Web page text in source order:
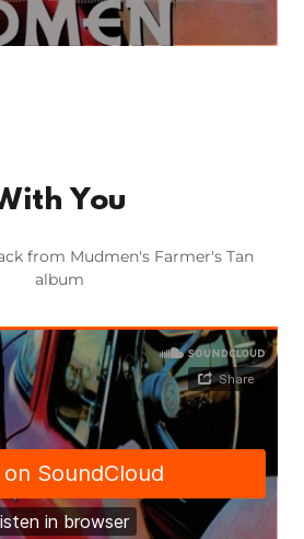
You
from Mudmen's Farmer's Tan
album